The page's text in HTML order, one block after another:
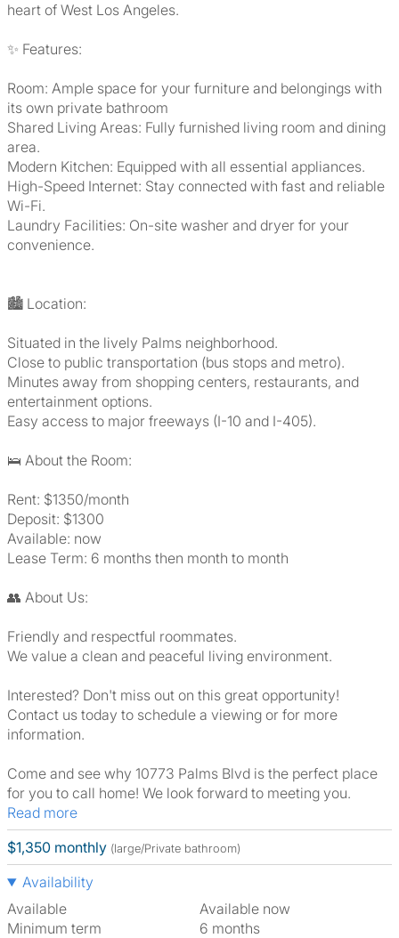
heart of West Los Angeles.
✨ Features:
Room: Ample space for your furniture and belongings with
its own private bathroom
Shared Living Areas: Fully furnished living room and dining
area.
Modern Kitchen: Equipped with all essential appliances.
High-Speed Internet: Stay connected with fast and reliable
Wi-Fi.
Laundry Facilities: On-site washer and dryer for your
convenience.
🏙️ Location:
Situated in the lively Palms neighborhood.
Close to public transportation (bus stops and metro).
Minutes away from shopping centers, restaurants, and
entertainment options.
Easy access to major freeways (I-10 and I-405).
🛌 About the Room:
Rent: $1350/month
Deposit: $1300
Available: now
Lease Term: 6 months then month to month
👥 About Us:
Friendly and respectful roommates.
We value a clean and peaceful living environment.
Interested? Don't miss out on this great opportunity!
Contact us today to schedule a viewing or for more
information.
Come and see why 10773 Palms Blvd is the perfect place
for you to call home! We look forward to meeting you.
Read more
$1,350 monthly (large/Private bathroom)
Availability
Available
Available now
Minimum term
6 months